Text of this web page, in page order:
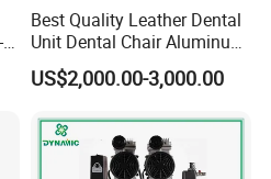
Best Quality Leather Dental
Unit Dental Chair Aluminum
Frame (KJ-918)
US$2,000.00-3,000.00